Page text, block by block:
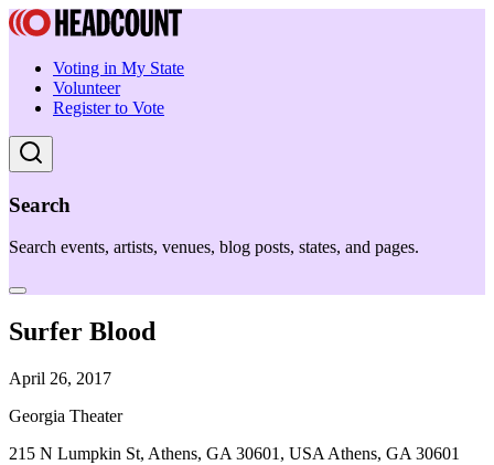
Voting in My State
Volunteer
Register to Vote
Search
Search events, artists, venues, blog posts, states, and pages.
Surfer Blood
April 26, 2017
Georgia Theater
215 N Lumpkin St, Athens, GA 30601, USA Athens, GA 30601